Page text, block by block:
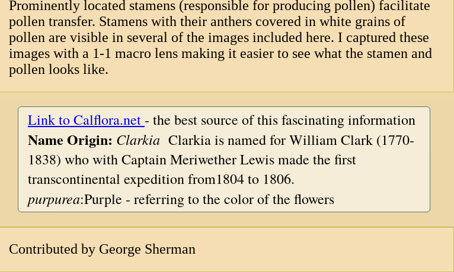
Prominently located stamens (responsible for producing pollen) facilitate
pollen transfer. Stamens with their anthers covered in white grains of
pollen are visible in several of the images included here. I captured these
images with a 1-1 macro lens making it easier to see what the stamen and
pollen looks like.
Link to Calflora.net - the best source of this fascinating information
Name Origin: Clarkia Clarkia is named for William Clark (1770-
1838) who with Captain Meriwether Lewis made the first
transcontinental expedition from1804 to 1806.
purpurea:Purple - referring to the color of the flowers
Contributed by George Sherman